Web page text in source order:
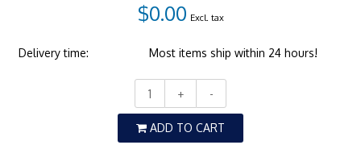
$0.00 Excl. tax
Delivery time: Most items ship within 24 hours!
+ -
ADD TO CART